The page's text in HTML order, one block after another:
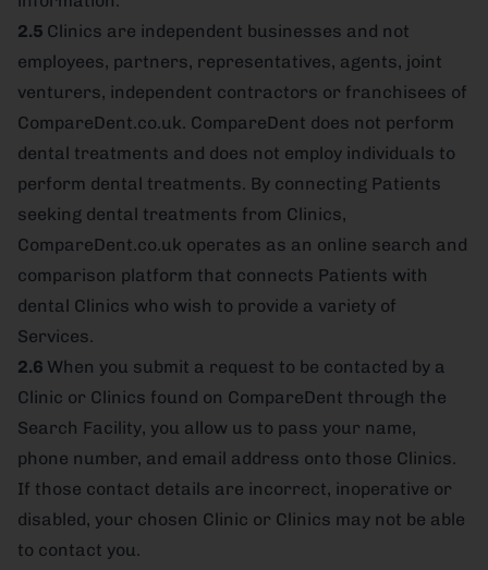
2.5 Clinics are independent businesses and not
employees, partners, representatives, agents, joint
venturers, independent contractors or franchisees of
CompareDent.co.uk. CompareDent does not perform
dental treatments and does not employ individuals to
perform dental treatments. By connecting Patients
seeking dental treatments from Clinics,
CompareDent.co.uk operates as an online search and
comparison platform that connects Patients with
dental Clinics who wish to provide a variety of
Services.
2.6 When you submit a request to be contacted by a
Clinic or Clinics found on CompareDent through the
Search Facility, you allow us to pass your name,
phone number, and email address onto those Clinics.
If those contact details are incorrect, inoperative or
disabled, your chosen Clinic or Clinics may not be able
to contact you.